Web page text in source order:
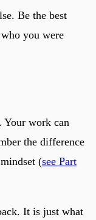
Be the best
you were
Your work can
the difference
(see Part
It is just what